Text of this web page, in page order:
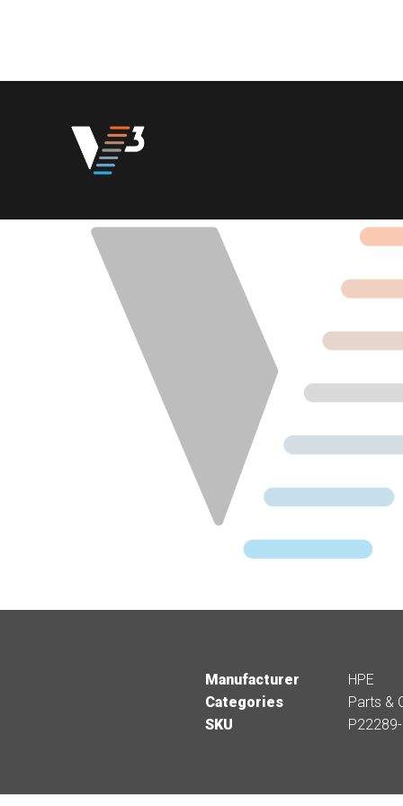
Manufacturer
HPE
Categories
Parts &
SKU